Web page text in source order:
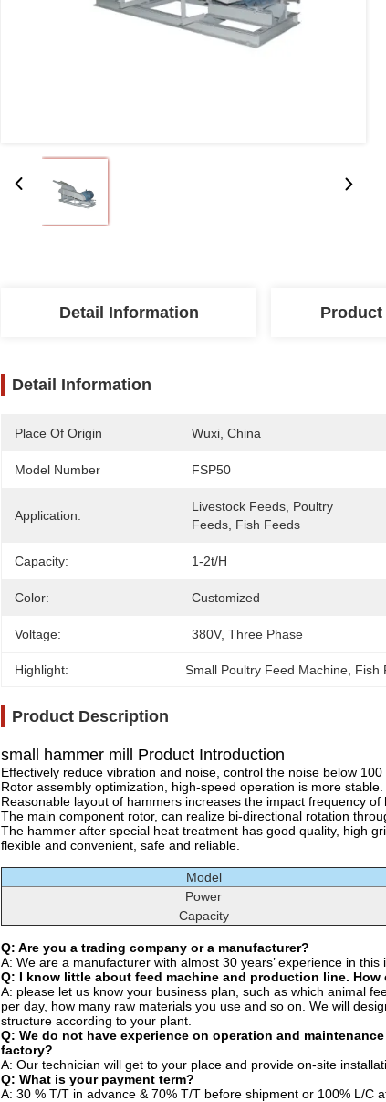
Detail Information
Detail Information
Place Of Origin Wuxi, China
Model Number FSP50
Application:
Livestock Feeds, Poultry
Feeds, Fish Feeds
Capacity: 1-2t/h
Color: Customized
Voltage: 380V, Three Phase
Highlight: Small Poultry Feed Machine Fish
Product Description
small hammer mill Product Introduction
Effectively reduce vibration and noise, control the noise below 100
Rotor assembly optimization, high-speed operation is more stable.
Reasonable layout of hammers increases the impact frequency
The main component rotor, can realize bi-directional rotation
The hammer after special heat treatment has good quality, high
flexible and convenient, safe and reliable.
Model
Power
Capacity
Q: Are you a trading company or a manufacturer?
A: We are a manufacturer with almost 30 years’ experience in
Q: I know little about feed machine and production line. How
A: please let us know your business plan, such as which animal
per day, how many raw materials you use and so on. We will
structure according to your plant.
Q: We do not have experience on operation and
factory?
A: Our technician will get to your place and provide on-site
Q: What is your payment term?
A: 30 % T/T in advance & 70% T/T before shipment or 100% L/C